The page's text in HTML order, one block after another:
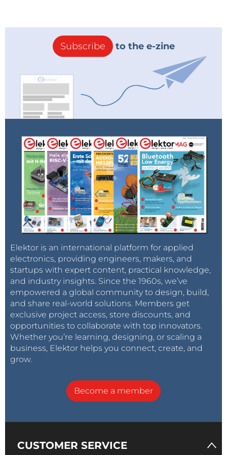
Using the SMD tweezers.
For those interested in studying and making their
own DC/DC converters and switch-mode power
supplies, the DE-5000's inductance measurements
are useful for dealing with inductors and
winding your own.
When it comes to resistance measurement, while
the difference between the DE-5000 and standard
multimeters is less pronounced, the former still
stands out in measuring very low resistances with its
4-wire Kelvin connection and high resistances up to
200 MΩ.
TheSorting mode can assist the user in quickly
sorting components. There are eight different preset
tolerances available, with the most narrow being +/-
0.25%. The instrument can then rapidly provide a
Pass/Failindication for swift sorting or verification of
components. TheSorting,Setupand Enterbuttons
are used for this mode, please refer to the manual for
more details.
Subscribe to the tagLCR
and you will receive an e-mail
Subscribe to the e-zine
Elektor is an international platform for applied
electronics, providing engineers, makers, and
startups with expert content, practical knowledge,
and industry insights. Since the 1960s, we’ve
empowered a global community to design, build,
and share real-world solutions. Members get
exclusive project access, store discounts, and
opportunities to collaborate with top innovators.
Whether you’re learning, designing, or scaling a
business, Elektor helps you connect, create, and
grow.
Become a member
CUSTOMER SERVICE